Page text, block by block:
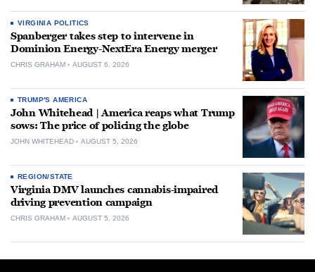
VIRGINIA POLITICS
Spanberger takes step to intervene in
Dominion Energy-NextEra Energy merger
CHRIS GRAHAM AUGUST 6, 2026
TRUMP'S AMERICA
John Whitehead | America reaps what Trump
sows: The price of policing the globe
JOHN WHITEHEAD AUGUST 5, 2026
REGION/STATE
Virginia DMV launches cannabis-impaired
driving prevention campaign
CHRIS GRAHAM AUGUST 5, 2026